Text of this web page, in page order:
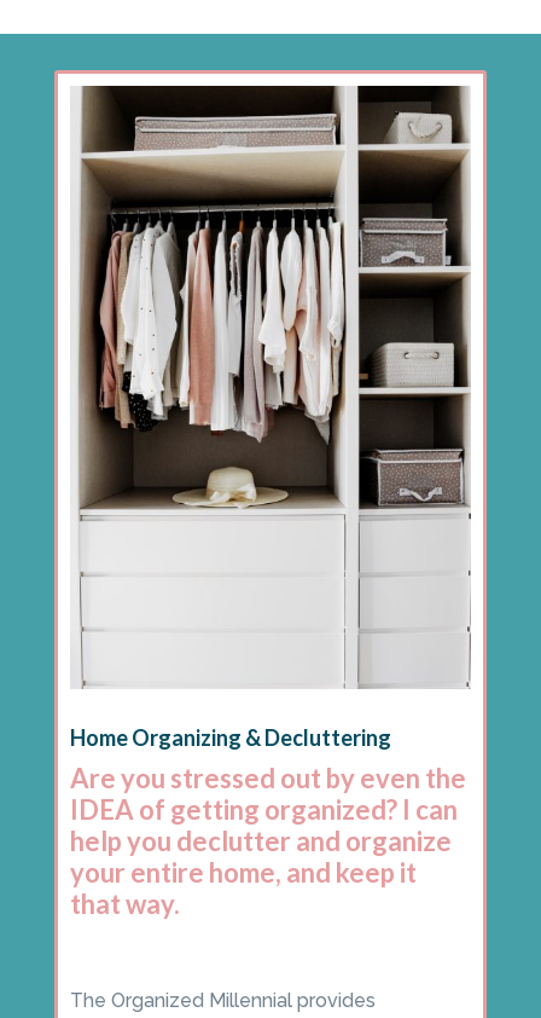
Home Organizing & Decluttering
Are you stressed out by even the
IDEA of getting organized? I can
help you declutter and organize
your entire home, and keep it
that way.
The Organized Millennial provides